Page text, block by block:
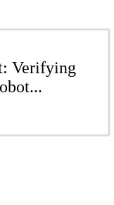
Verifying